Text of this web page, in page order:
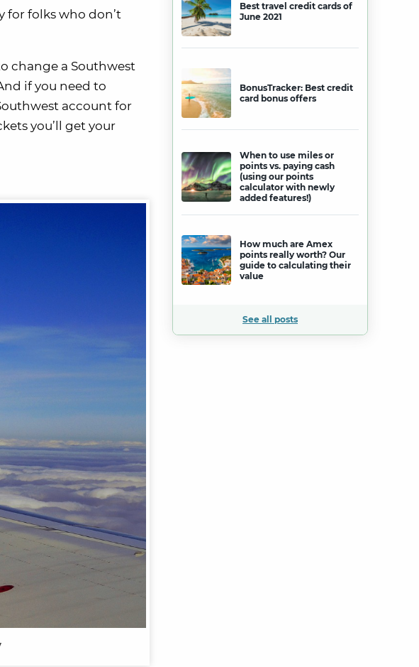
for folks who don’t
change a Southwest
if you need to
account for
you’ll get your
Best travel credit cards of
June 2021
BonusTracker: Best credit
card bonus offers
When to use miles or
points vs. paying cash
(using our points
calculator with newly
added features!)
How much are Amex
points really worth? Our
guide to calculating their
value
See all posts